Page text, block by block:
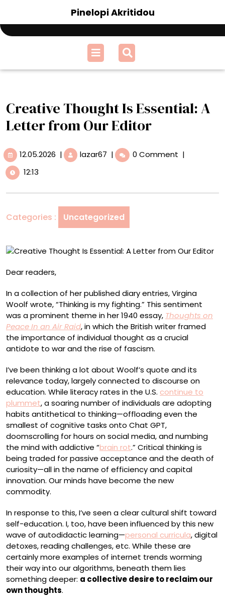
content
Pinelopi Akritidou
Open
Menu
Creative Thought Is Essential: A
Letter from Our Editor
12.05.2026 12.05.2026
| lazar67 Creative
Thought
Letter
from
Our
| 0 Comment |
12:13
Categories : Uncategorized
Dear readers,
In a collection of her published diary entries, Virgina
Woolf wrote, “Thinking is my fighting.” This sentiment
was a prominent theme in her 1940 essay, Thoughts on
Peace In an Air Raid, in which the British writer framed
the importance of individual thought as a crucial
antidote to war and the rise of fascism.
I’ve been thinking a lot about Woolf’s quote and its
relevance today, largely connected to discourse on
education. While literacy rates in the U.S. continue to
plummet, a soaring number of individuals are adopting
habits antithetical to thinking—offloading even the
smallest of cognitive tasks onto Chat GPT,
doomscrolling for hours on social media, and numbing
the mind with addictive “brain rot.” Critical thinking is
being traded for passive acceptance and the death of
curiosity—all in the name of efficiency and capital
innovation. Our minds have become the new
commodity.
In response to this, I’ve seen a clear cultural shift toward
self-education. I, too, have been influenced by this new
wave of autodidactic learning—personal curricula, digital
detoxes, reading challenges, etc. While these are
certainly more examples of internet trends worming
their way into our algorithms, beneath them lies
something deeper: a collective desire to reclaim our
own thoughts.